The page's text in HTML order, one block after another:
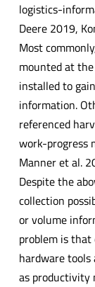
logistics-
Deere 2019,
Most
mounted at
installed to
information.
referenced
work-progress
Manner et al.
Despite the
collection
or volume
problem is that
hardware tools
as productivity